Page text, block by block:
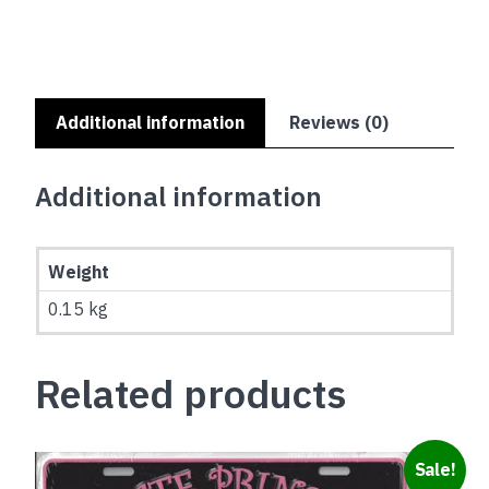
Additional information Reviews (0)
Additional information
Weight
0.15 kg
Related products
Sale!